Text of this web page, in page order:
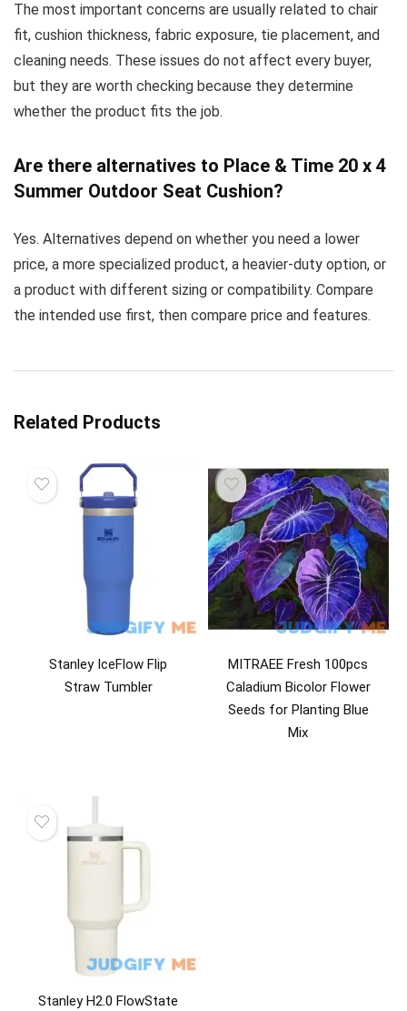
The most important concerns are usually related to chair
fit, cushion thickness, fabric exposure, tie placement, and
cleaning needs. These issues do not affect every buyer,
but they are worth checking because they determine
whether the product fits the job.
Are there alternatives to Place & Time 20 x 4
Summer Outdoor Seat Cushion?
Yes. Alternatives depend on whether you need a lower
price, a more specialized product, a heavier-duty option, or
a product with different sizing or compatibility. Compare
the intended use first, then compare price and features.
Related Products
Stanley IceFlow Flip
Straw Tumbler
MITRAEE Fresh 100pcs
Caladium Bicolor Flower
Seeds for Planting Blue
Mix
Stanley H2.0 FlowState